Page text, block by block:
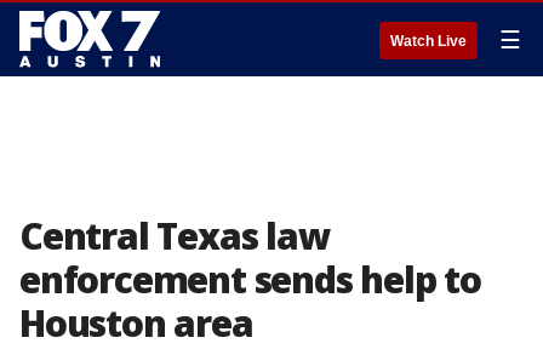
Watch Live ☰
Central Texas law
enforcement sends help to
Houston area